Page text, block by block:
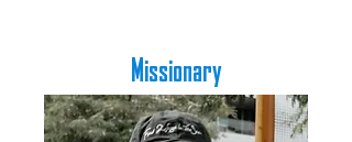
Missionary